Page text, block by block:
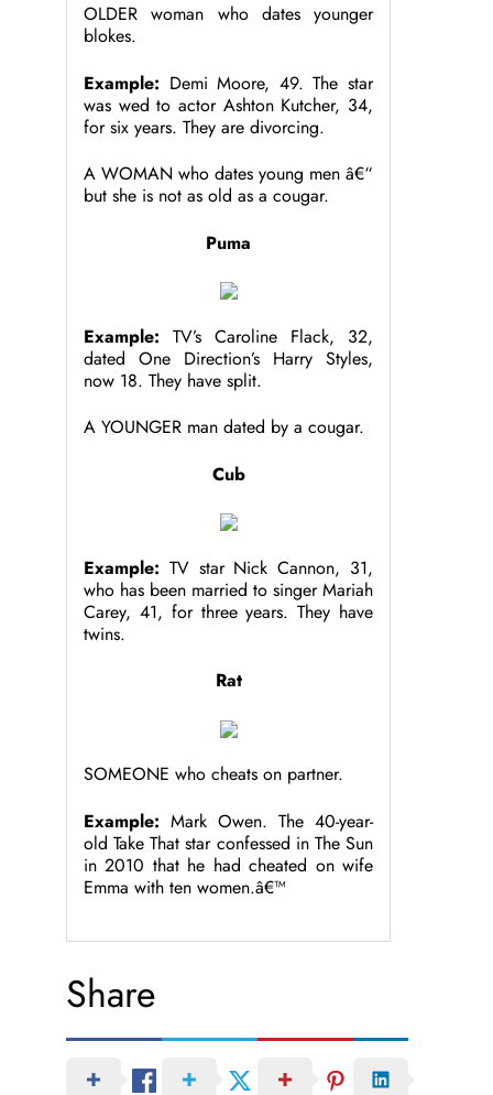
OLDER woman who dates younger
blokes.
Example: Demi Moore, 49. The star
was wed to actor Ashton Kutcher, 34,
for six years. They are divorcing.
A WOMAN who dates young men â€“
but she is not as old as a cougar.
Puma
Example: TV’s Caroline Flack, 32,
dated One Direction’s Harry Styles,
now 18. They have split.
A YOUNGER man dated by a cougar.
Cub
Example: TV star Nick Cannon, 31,
who has been married to singer Mariah
Carey, 41, for three years. They have
twins.
Rat
SOMEONE who cheats on partner.
Example: Mark Owen. The 40-year-
old Take That star confessed in The Sun
in 2010 that he had cheated on wife
Emma with ten women.â€™
Share